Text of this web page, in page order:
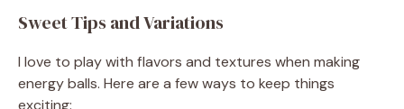
Sweet Tips and Variations
I love to play with flavors and textures when making
energy balls. Here are a few ways to keep things
exciting: